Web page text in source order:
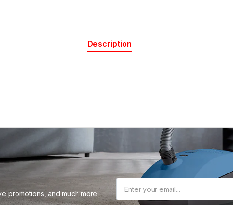
Description
promotions, and much more